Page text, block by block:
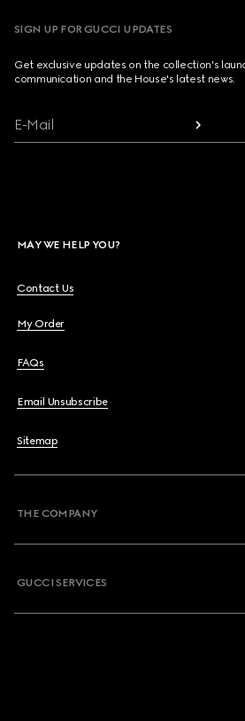
SIGN UP FOR GUCCI UPDATES
Get exclusive updates on the collection's
communication and the House's latest news.
E-Mail
MAY WE HELP YOU?
Contact Us
My Order
FAQs
Email Unsubscribe
Sitemap
THE COMPANY
GUCCI SERVICES